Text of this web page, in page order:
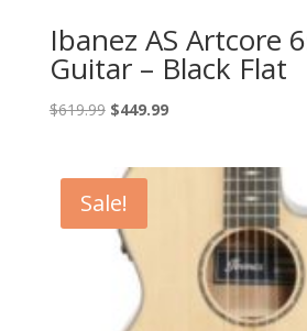
Ibanez AS Artcore
Guitar – Black Flat
$619.99 Original
$619.99.
$449.99Current
$449.99.
Sale!